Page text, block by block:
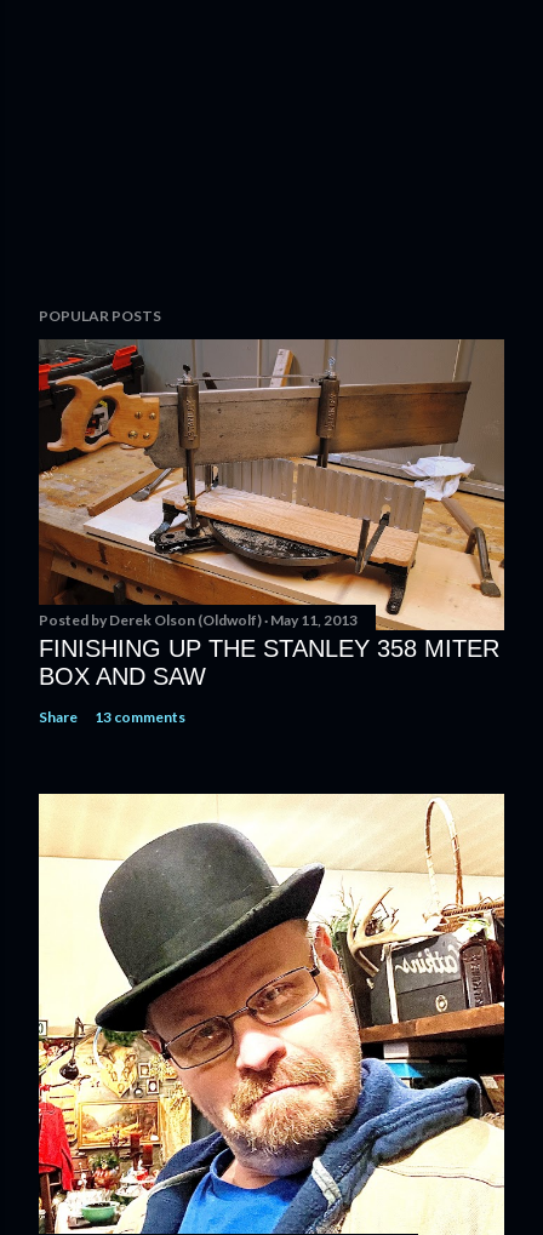
o
s
t
a
C
o
m
m
e
t
POPULAR POSTS
Posted by Derek Olson (Oldwolf) May 11, 2013
FINISHING UP THE STANLEY 358 MITER
BOX AND SAW
Share 13 comments